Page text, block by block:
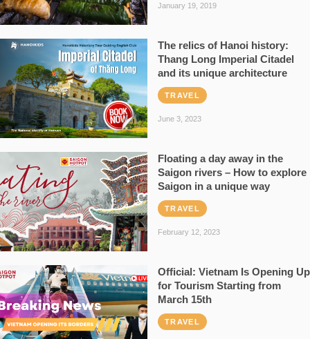
January 19, 2019
The relics of Hanoi history:
Thang Long Imperial Citadel
and its unique architecture
TRAVEL
June 3, 2023
Floating a day away in the
Saigon rivers – How to explore
Saigon in a unique way
TRAVEL
February 12, 2023
Official: Vietnam Is Opening Up
for Tourism Starting from
March 15th
TRAVEL